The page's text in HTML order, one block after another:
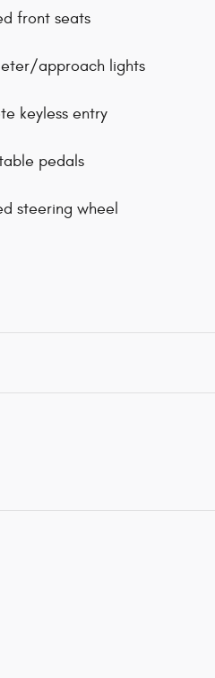
front seats
approach lights
keyless entry
pedals
steering wheel